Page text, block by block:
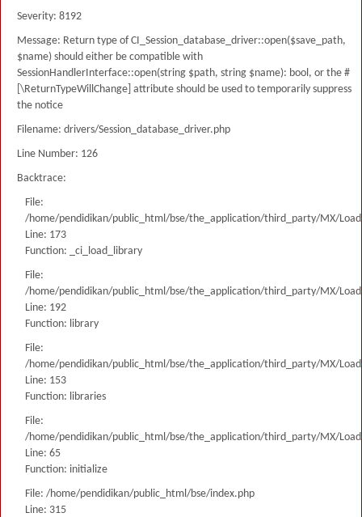
Severity: 8192
Message: Return type of CI_Session_database_driver::open($save_path,
$name) should either be compatible with
SessionHandlerInterface::open(string $path, string $name): bool, or the #
[\ReturnTypeWillChange] attribute should be used to temporarily suppress
the notice
Filename: drivers/Session_database_driver.php
Line Number: 126
Backtrace:
File:
/home/pendidikan/public_html/bse/the_application/third_party/MX/
Line: 173
Function: _ci_load_library
File:
/home/pendidikan/public_html/bse/the_application/third_party/MX/
Line: 192
Function: library
File:
/home/pendidikan/public_html/bse/the_application/third_party/MX/
Line: 153
Function: libraries
File:
/home/pendidikan/public_html/bse/the_application/third_party/MX/
Line: 65
Function: initialize
File: /home/pendidikan/public_html/bse/index.php
Line: 315